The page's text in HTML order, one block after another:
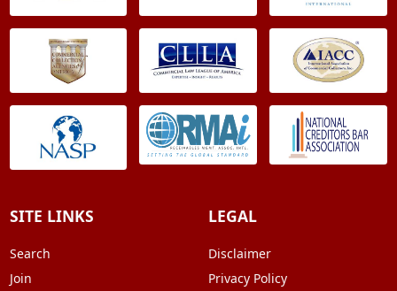
SITE LINKS
Search
Join
LEGAL
Disclaimer
Privacy Policy